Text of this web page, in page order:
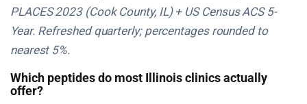
PLACES 2023 (Cook County, IL) + US Census ACS 5-
Year. Refreshed quarterly; percentages rounded to
nearest 5%.
Which peptides do most Illinois clinics actually
offer?